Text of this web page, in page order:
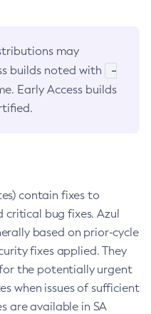
may
builds noted with
-
Early Access builds
contain fixes to
critical bug fixes. Azul
based on prior-cycle
fixes applied. They
the potentially urgent
when issues of sufficient
are available in SA